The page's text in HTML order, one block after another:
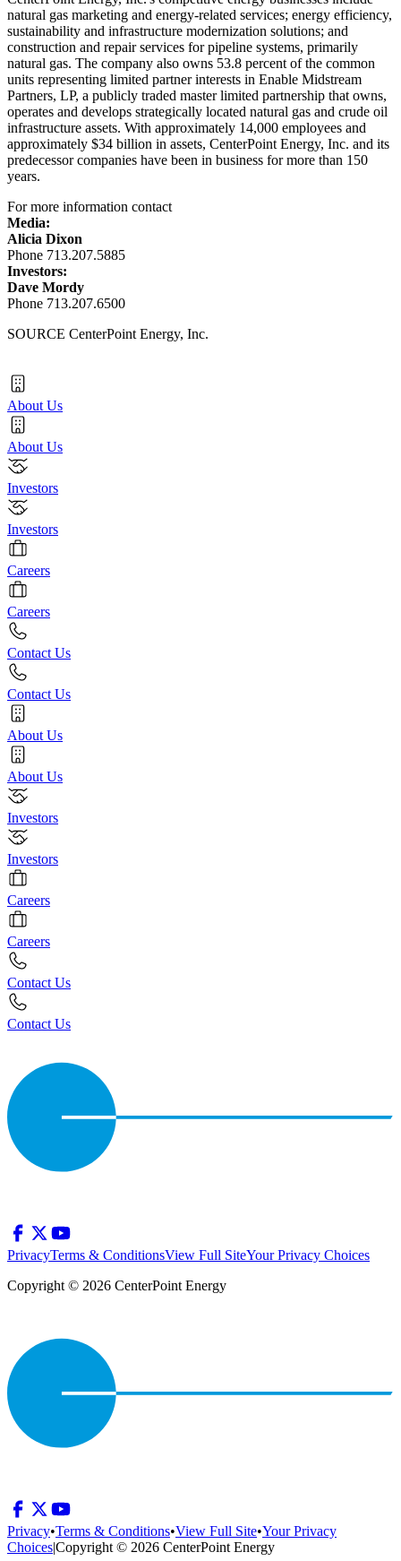
natural gas marketing and energy-related services; energy efficiency,
sustainability and infrastructure modernization solutions; and
construction and repair services for pipeline systems, primarily
natural gas. The company also owns 53.8 percent of the common
units representing limited partner interests in Enable Midstream
Partners, LP, a publicly traded master limited partnership that owns,
operates and develops strategically located natural gas and crude oil
infrastructure assets. With approximately 14,000 employees and
approximately $34 billion in assets, CenterPoint Energy, Inc. and its
predecessor companies have been in business for more than 150
years.
For more information contact
Media:
Alicia Dixon
Phone 713.207.5885
Investors:
Dave Mordy
Phone 713.207.6500
SOURCE CenterPoint Energy, Inc.
About Us
About Us
Investors
Investors
Careers
Careers
Contact Us
Contact Us
About Us
About Us
Investors
Investors
Careers
Careers
Contact Us
Contact Us
PrivacyTerms & ConditionsView Full SiteYour Privacy Choices
Copyright © 2026 CenterPoint Energy
Privacy•Terms & Conditions•View Full Site•Your Privacy
Choices|Copyright © 2026 CenterPoint Energy